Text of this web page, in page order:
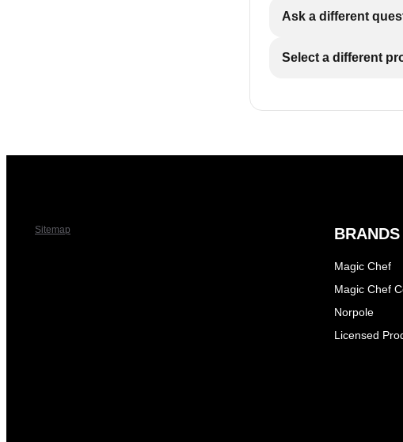
Ask a different
Select a different
Sitemap BRANDS
Magic Chef
Magic Chef
Norpole
Licensed